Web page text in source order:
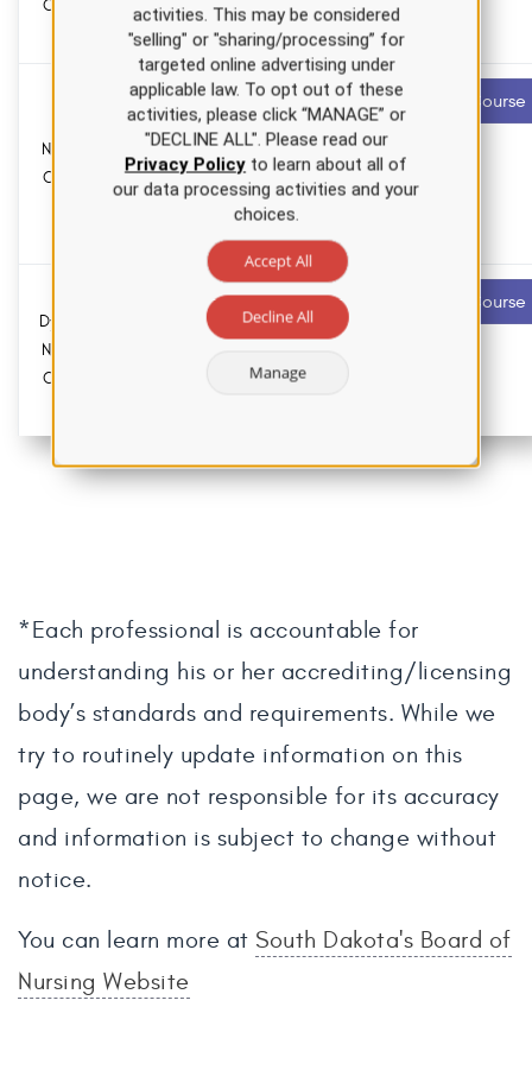
Course for
Pharmacology
hours
Nursing CE
Course for
3.0 ANCC
contact hours
0.0
Pharmacology
hours
Recommended Start Course
Dysfunction
Nursing CE
Course for
contact hours
Recommended Start Course
*Each professional is accountable for
understanding his or her accrediting/licensing
body’s standards and requirements. While we
try to routinely update information on this
page, we are not responsible for its accuracy
and information is subject to change without
notice.
You can learn more at South Dakota's Board of
Nursing Website
activities. This may be considered
"selling" or "sharing/processing” for
targeted online advertising under
applicable law. To opt out of these
activities, please click “MANAGE” or
"DECLINE ALL". Please read our
Privacy Policyto learn about all of
our data processing activities and your
choices.
Accept All
Decline All
Manage